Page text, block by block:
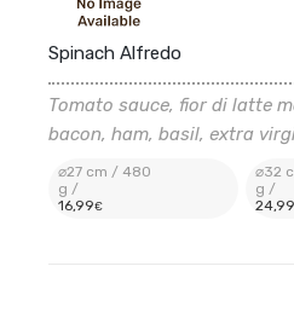
Spinach Alfredo
Tomato sauce, fior di latte
bacon, ham, basil, extra
⌀27 cm / 480
g /
16,99€
⌀32
g /
24,99